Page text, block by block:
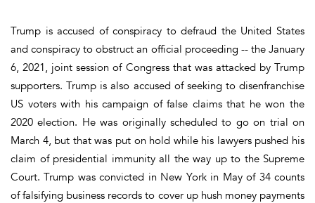
Trump is accused of conspiracy to defraud the United States
and conspiracy to obstruct an official proceeding -- the January
6, 2021, joint session of Congress that was attacked by Trump
supporters. Trump is also accused of seeking to disenfranchise
US voters with his campaign of false claims that he won the
2020 election. He was originally scheduled to go on trial on
March 4, but that was put on hold while his lawyers pushed his
claim of presidential immunity all the way up to the Supreme
Court. Trump was convicted in New York in May of 34 counts
of falsifying business records to cover up hush money payments